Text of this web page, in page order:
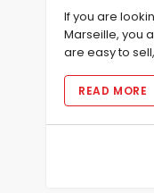
If you are
Marseille, you
are easy to
READ MORE